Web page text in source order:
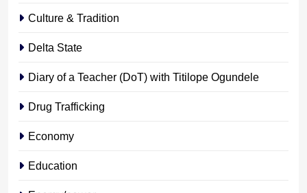
Culture & Tradition
Delta State
Diary of a Teacher (DoT) with Titilope Ogundele
Drug Trafficking
Economy
Education